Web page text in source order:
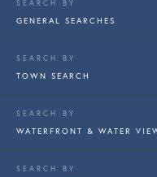
GENERAL SEARCHES
TOWN SEARCH
WATERFRONT & WATER